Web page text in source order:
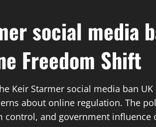
social media
Freedom Shift
Keir Starmer social media ban
about online regulation. The
and government influence